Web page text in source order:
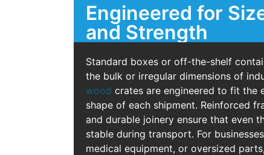
Engineered for
and Strength
Standard boxes or off-the-shelf
the bulk or irregular dimensions of
wood crates are engineered to fit the
shape of each shipment. Reinforced
and durable joinery ensure that even
stable during transport. For
medical equipment, or oversized